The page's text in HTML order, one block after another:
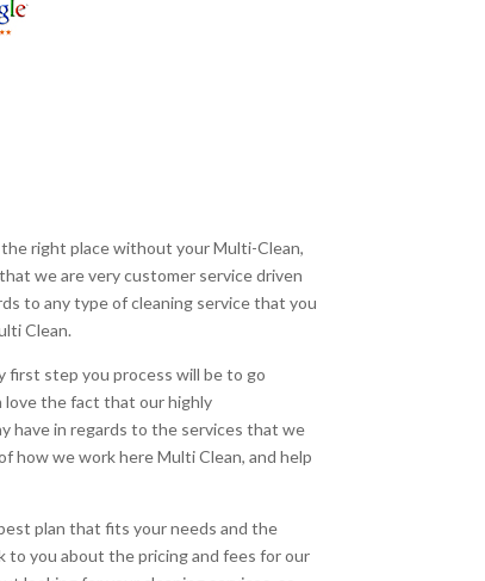
the right place without your Multi-Clean,
we are very customer service driven
to any type of cleaning service that you
Clean.
first step you process will be to go
love the fact that our highly
have in regards to the services that we
how we work here Multi Clean, and help
plan that fits your needs and the
to you about the pricing and fees for our